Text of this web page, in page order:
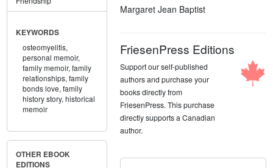
KEYWORDS
osteomyelitis,
personal memoir,
family memoir, family
relationships, family
bonds love, family
history story, historical
memoir
OTHER EBOOK
EDITIONS
Margaret Jean Baptist
FriesenPress Editions
Support our self-published
authors and purchase your
books directly from
FriesenPress. This purchase
directly supports a Canadian
author.